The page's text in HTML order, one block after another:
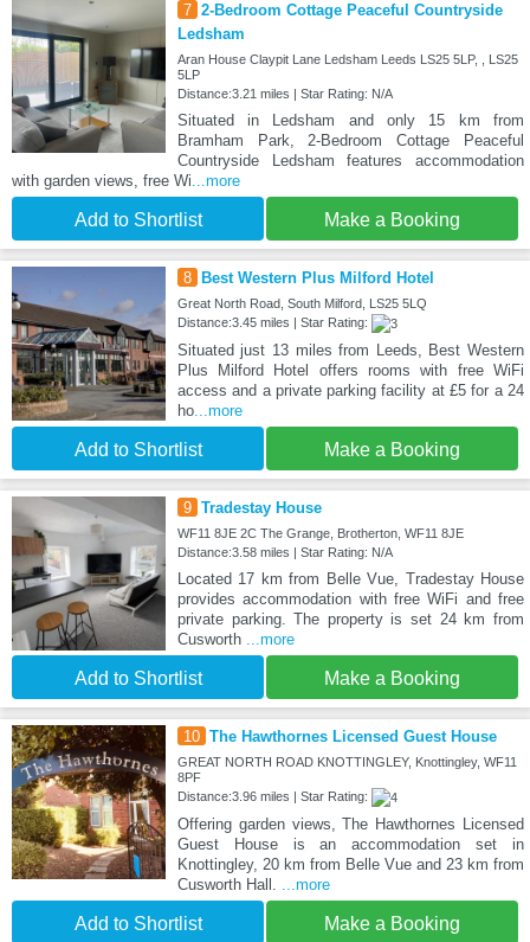
7 2-Bedroom Cottage Peaceful Countryside
Ledsham
Aran House Claypit Lane Ledsham Leeds LS25 5LP, , LS25
5LP
Distance:3.21 miles | Star Rating: N/A
Situated in Ledsham and only 15 km from
Bramham Park, 2-Bedroom Cottage Peaceful
Countryside Ledsham features accommodation
with garden views, free Wi...more
Add to Shortlist Make a Booking
8 Best Western Plus Milford Hotel
Great North Road, South Milford, LS25 5LQ
Distance:3.45 miles | Star Rating:
Situated just 13 miles from Leeds, Best Western
Plus Milford Hotel offers rooms with free WiFi
access and a private parking facility at £5 for a 24
ho...more
Add to Shortlist Make a Booking
9 Tradestay House
WF11 8JE 2C The Grange, Brotherton, WF11 8JE
Distance:3.58 miles | Star Rating: N/A
Located 17 km from Belle Vue, Tradestay House
provides accommodation with free WiFi and free
private parking. The property is set 24 km from
Cusworth ...more
Add to Shortlist Make a Booking
10 The Hawthornes Licensed Guest House
GREAT NORTH ROAD KNOTTINGLEY, Knottingley, WF11
8PF
Distance:3.96 miles | Star Rating:
Offering garden views, The Hawthornes Licensed
Guest House is an accommodation set in
Knottingley, 20 km from Belle Vue and 23 km from
Cusworth Hall. ...more
Add to Shortlist Make a Booking